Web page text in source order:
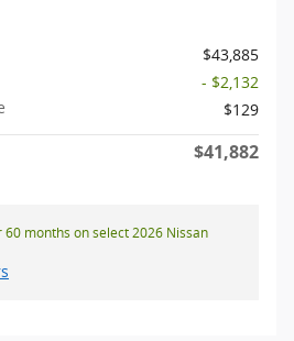
$43,885
- $2,132
$129
$41,882
60 months on select 2026 Nissan